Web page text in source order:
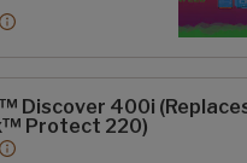
Discover 400i
Protect 220)